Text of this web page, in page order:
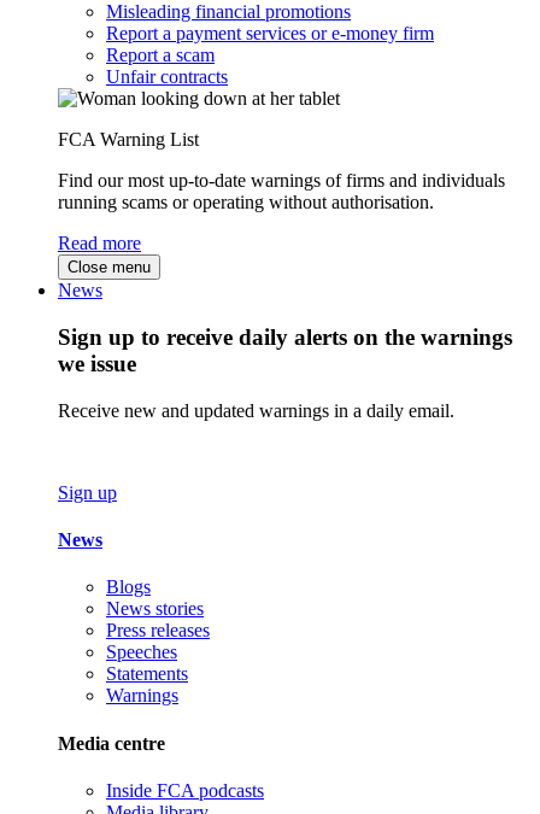
Misleading financial promotions
Report a payment services or e-money firm
Report a scam
Unfair contracts
FCA Warning List
Find our most up-to-date warnings of firms and individuals
running scams or operating without authorisation.
Read more
Close menu
News
Sign up to receive daily alerts on the warnings
we issue
Receive new and updated warnings in a daily email.
Sign up
News
Blogs
News stories
Press releases
Speeches
Statements
Warnings
Media centre
Inside FCA podcasts